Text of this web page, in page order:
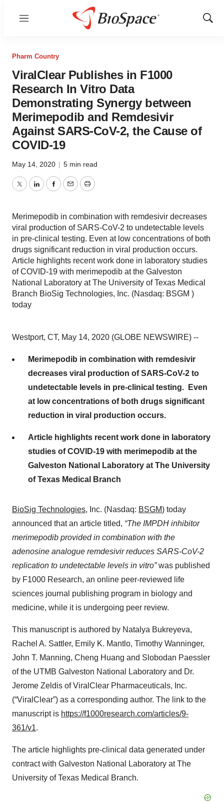
Menu
Show
Pharm Country
ViralClear Publishes in F1000
Research In Vitro Data
Demonstrating Synergy between
Merimepodib and Remdesivir
Against SARS-CoV-2, the Cause of
COVID-19
May 14, 2020 | 5 min read
TwitterLinkedInFacebook
EmailPrint
Merimepodib in combination with remdesivir decreases
viral production of SARS-CoV-2 to undetectable levels
in pre-clinical testing. Even at low concentrations of both
drugs significant reduction in viral production occurs.
Article highlights recent work done in laboratory studies
of COVID-19 with merimepodib at the Galveston
National Laboratory at The University of Texas Medical
Branch BioSig Technologies, Inc. (Nasdaq: BSGM )
today
Westport, CT, May 14, 2020 (GLOBE NEWSWIRE) --
Merimepodib in combination with remdesivir
decreases viral production of SARS-CoV-2 to
undetectable levels in pre-clinical testing. Even
at low concentrations of both drugs significant
reduction in viral production occurs.
Article highlights recent work done in laboratory
studies of COVID-19 with merimepodib at the
Galveston National Laboratory at The University
of Texas Medical Branch
BioSig Technologies, Inc. (Nasdaq: BSGM) today
announced that an article titled, “The IMPDH inhibitor
merimepodib provided in combination with the
adenosine analogue remdesivir reduces SARS-CoV-2
replication to undetectable levels in vitro”was published
by F1000 Research, an online peer-reviewed life
sciences journal publishing program in biology and
medicine, while it is undergoing peer review.
This manuscript is authored by Natalya Bukreyeva,
Rachel A. Sattler, Emily K. Mantlo, Timothy Wanninger,
John T. Manning, Cheng Huang and Slobodan Paessler
of the UTMB Galveston National Laboratory and Dr.
Jerome Zeldis of ViralClear Pharmaceuticals, Inc.
(“ViralClear”) as a corresponding author. The link to the
manuscript is https://f1000research.com/articles/9-
361/v1.
The article highlights pre-clinical data generated under
contract with Galveston National Laboratory at The
University of Texas Medical Branch.